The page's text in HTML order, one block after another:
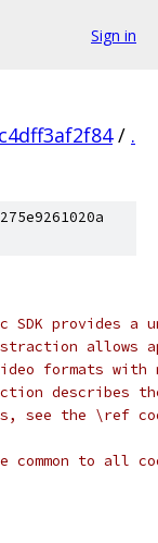
Sign in
/ .
SDK provides a
allows
formats with
describes
see the \ref
common to all